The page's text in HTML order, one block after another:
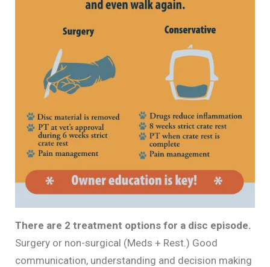
There are 2 treatment options for a disc episode.
Surgery or non-surgical (Meds + Rest.) Good
communication, understanding and decision making